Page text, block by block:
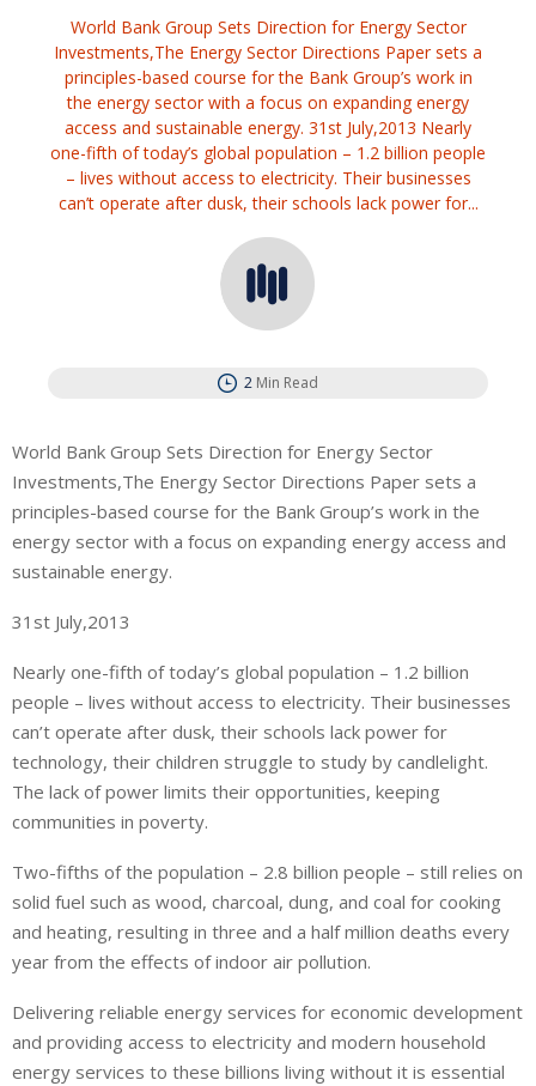
World Bank Group Sets Direction for Energy Sector
Investments,The Energy Sector Directions Paper sets a
principles-based course for the Bank Group’s work in
the energy sector with a focus on expanding energy
access and sustainable energy. 31st July,2013 Nearly
one-fifth of today’s global population – 1.2 billion people
– lives without access to electricity. Their businesses
can’t operate after dusk, their schools lack power for...
2 Min Read
World Bank Group Sets Direction for Energy Sector
Investments,The Energy Sector Directions Paper sets a
principles-based course for the Bank Group’s work in the
energy sector with a focus on expanding energy access and
sustainable energy.
31st July,2013
Nearly one-fifth of today’s global population – 1.2 billion
people – lives without access to electricity. Their businesses
can’t operate after dusk, their schools lack power for
technology, their children struggle to study by candlelight.
The lack of power limits their opportunities, keeping
communities in poverty.
Two-fifths of the population – 2.8 billion people – still relies on
solid fuel such as wood, charcoal, dung, and coal for cooking
and heating, resulting in three and a half million deaths every
year from the effects of indoor air pollution.
Delivering reliable energy services for economic development
and providing access to electricity and modern household
energy services to these billions living without it is essential